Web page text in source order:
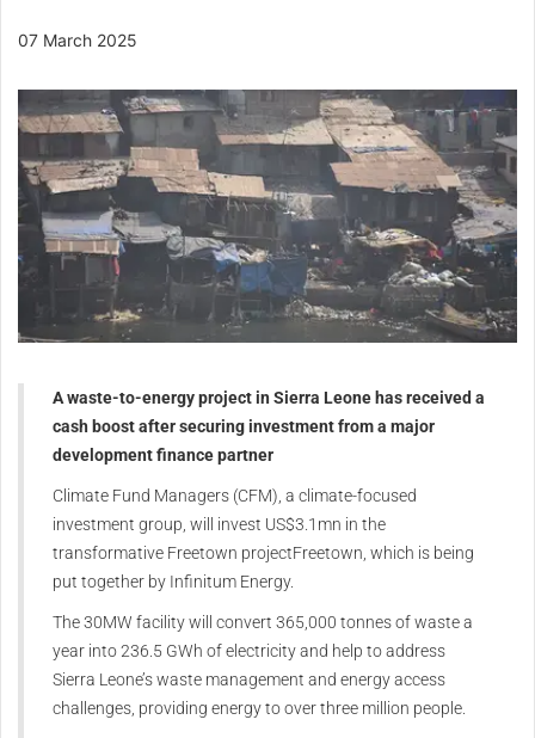
07 March 2025
A waste-to-energy project in Sierra Leone has received a
cash boost after securing investment from a major
development finance partner
Climate Fund Managers (CFM), a climate-focused
investment group, will invest US$3.1mn in the
transformative Freetown projectFreetown, which is being
put together by Infinitum Energy.
The 30MW facility will convert 365,000 tonnes of waste a
year into 236.5 GWh of electricity and help to address
Sierra Leone’s waste management and energy access
challenges, providing energy to over three million people.